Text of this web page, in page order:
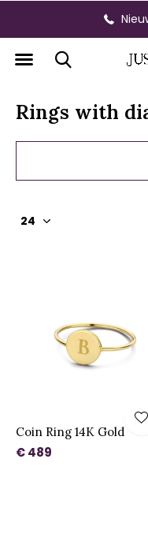
Rings with
Coin Ring 14K Gold
€ 489